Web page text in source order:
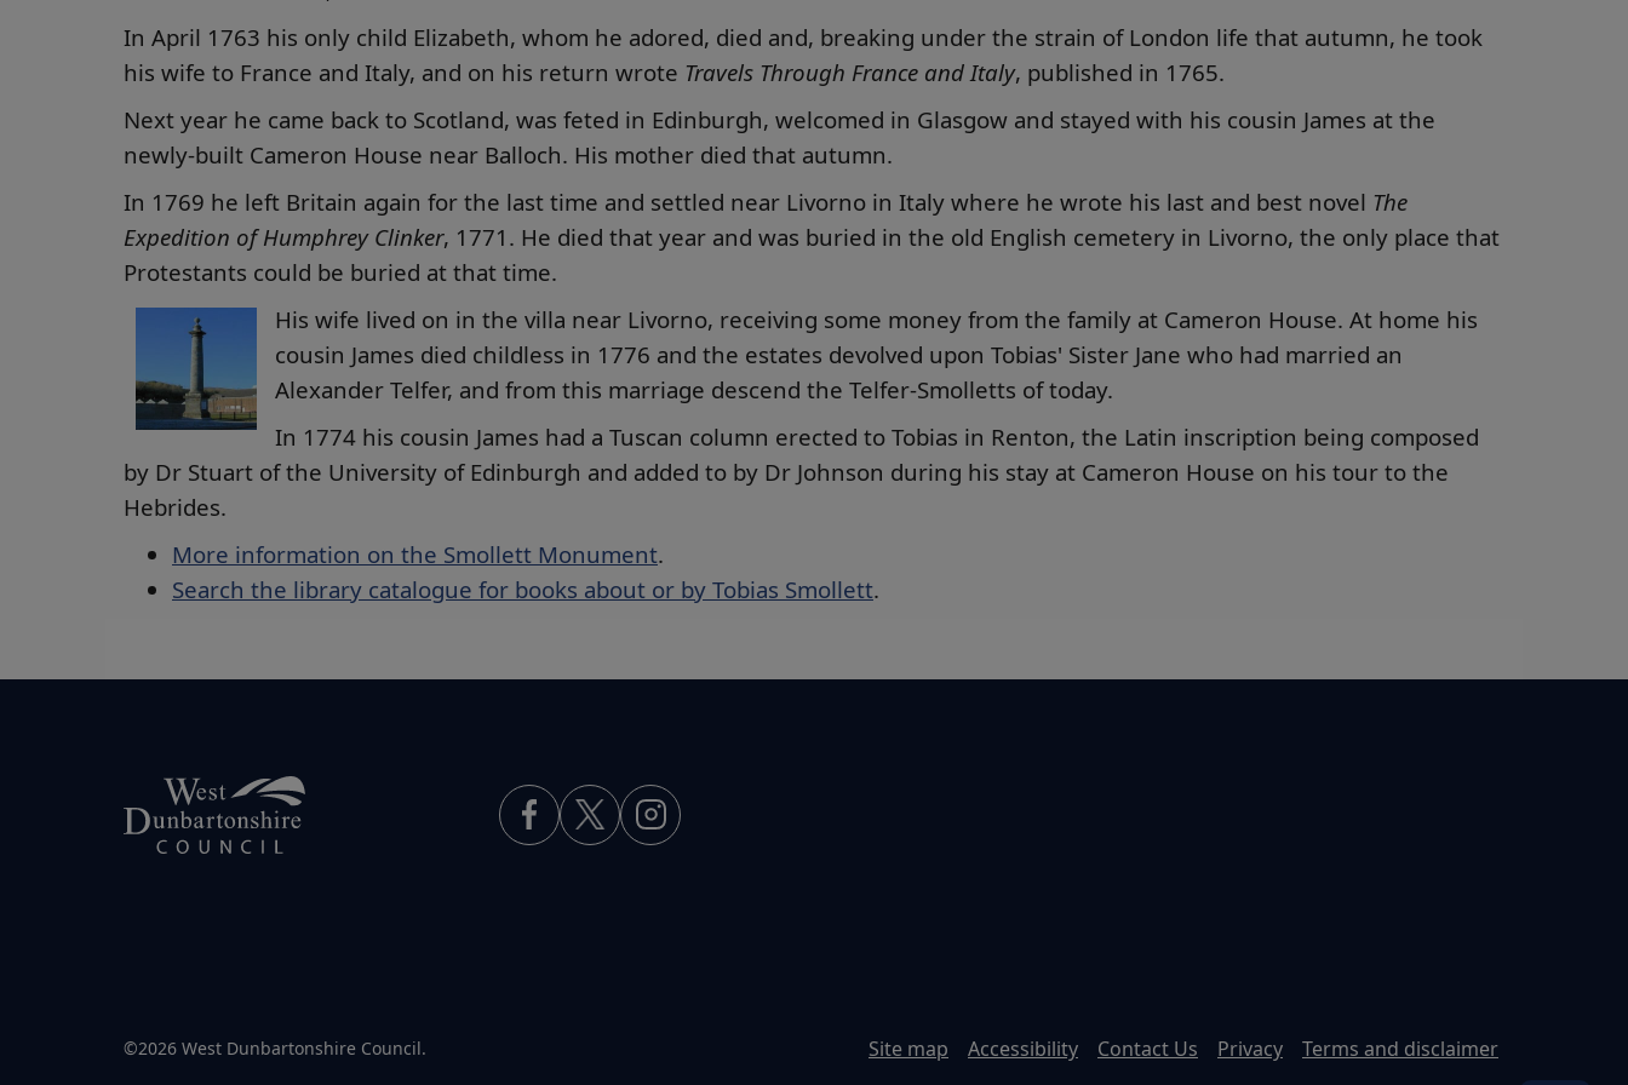
In April 1763 his only child Elizabeth, whom he adored, died and, breaking under the strain of London life that autumn, he took
his wife to France and Italy, and on his return wrote Travels Through France and Italy, published in 1765.
Next year he came back to Scotland, was feted in Edinburgh, welcomed in Glasgow and stayed with his cousin James at the
newly-built Cameron House near Balloch. His mother died that autumn.
In 1769 he left Britain again for the last time and settled near Livorno in Italy where he wrote his last and best novel The
Expedition of Humphrey Clinker, 1771. He died that year and was buried in the old English cemetery in Livorno, the only place that
Protestants could be buried at that time.
His wife lived on in the villa near Livorno, receiving some money from the family at Cameron House. At home his
cousin James died childless in 1776 and the estates devolved upon Tobias' Sister Jane who had married an
Alexander Telfer, and from this marriage descend the Telfer-Smolletts of today.
In 1774 his cousin James had a Tuscan column erected to Tobias in Renton, the Latin inscription being composed
by Dr Stuart of the University of Edinburgh and added to by Dr Johnson during his stay at Cameron House on his tour to the
Hebrides.
More information on the Smollett Monument.
Search the library catalogue for books about or by Tobias Smollett.
Site map Accessibility Contact Us Privacy Terms and disclaimer
©2026 West Dunbartonshire Council.